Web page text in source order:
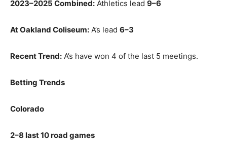
2023–2025 Combined: Athletics lead 9–6
At Oakland Coliseum: A’s lead 6–3
Recent Trend: A’s have won 4 of the last 5 meetings.
Betting Trends
Colorado
2–8 last 10 road games